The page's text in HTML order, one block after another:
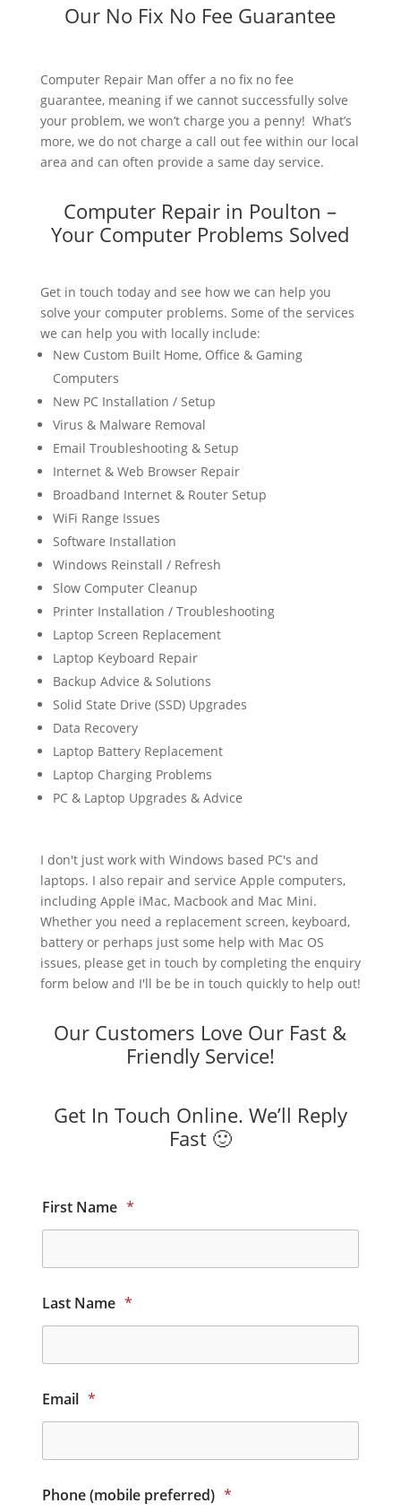
Our No Fix No Fee Guarantee
Computer Repair Man offer a no fix no fee
guarantee, meaning if we cannot successfully solve
your problem, we won’t charge you a penny! What’s
more, we do not charge a call out fee within our local
area and can often provide a same day service.
Computer Repair in Poulton –
Your Computer Problems Solved
Get in touch today and see how we can help you
solve your computer problems. Some of the services
we can help you with locally include:
New Custom Built Home, Office & Gaming
Computers
New PC Installation / Setup
Virus & Malware Removal
Email Troubleshooting & Setup
Internet & Web Browser Repair
Broadband Internet & Router Setup
WiFi Range Issues
Software Installation
Windows Reinstall / Refresh
Slow Computer Cleanup
Printer Installation / Troubleshooting
Laptop Screen Replacement
Laptop Keyboard Repair
Backup Advice & Solutions
Solid State Drive (SSD) Upgrades
Data Recovery
Laptop Battery Replacement
Laptop Charging Problems
PC & Laptop Upgrades & Advice
I don't just work with Windows based PC's and
laptops. I also repair and service Apple computers,
including Apple iMac, Macbook and Mac Mini.
Whether you need a replacement screen, keyboard,
battery or perhaps just some help with Mac OS
issues, please get in touch by completing the enquiry
form below and I'll be be in touch quickly to help out!
Our Customers Love Our Fast &
Friendly Service!
Get In Touch Online. We’ll Reply
Fast 🙂
First Name *
Last Name *
Email *
Phone (mobile preferred) *